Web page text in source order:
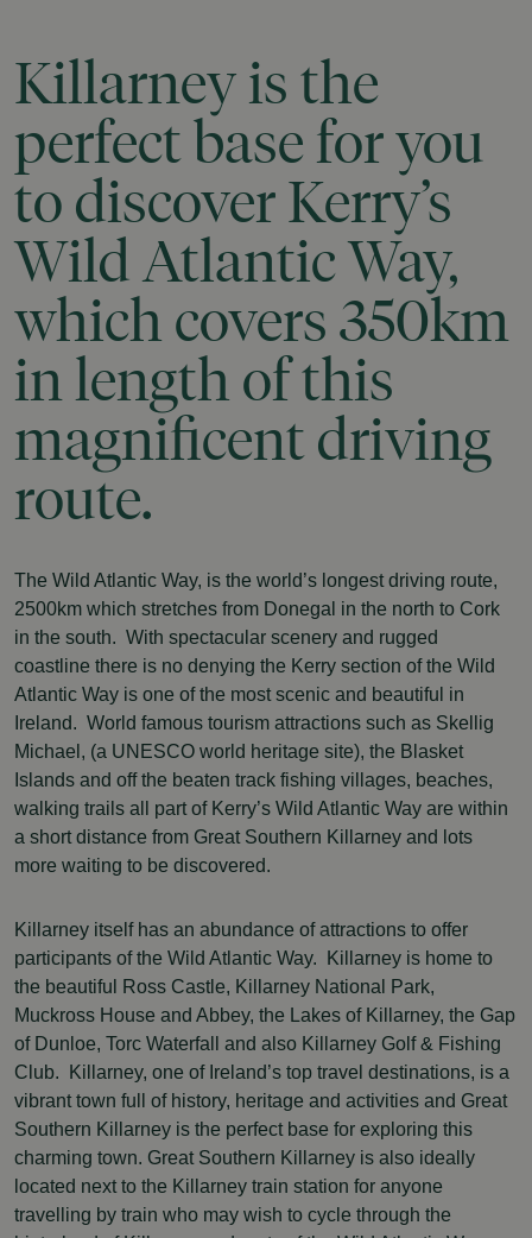
Killarneyis the
perfectbaseforyou
to discoverKerry’s
WildAtlanticWay,
whichcovers 350km
inlengthofthis
magnificentdriving
route.
The Wild Atlantic Way, is the world’s longest driving route,
2500km which stretches from Donegal in the north to Cork
in the south. With spectacular scenery and rugged
coastline there is no denying the Kerry section of the Wild
Atlantic Way is one of the most scenic and beautiful in
Ireland. World famous tourism attractions such as Skellig
Michael, (a UNESCO world heritage site), the Blasket
Islands and off the beaten track fishing villages, beaches,
walking trails all part of Kerry’s Wild Atlantic Way are within
a short distance from Great Southern Killarney and lots
more waiting to be discovered.
Killarney itself has an abundance of attractions to offer
participants of the Wild Atlantic Way. Killarney is home to
the beautiful Ross Castle, Killarney National Park,
Muckross House and Abbey, the Lakes of Killarney, the Gap
of Dunloe, Torc Waterfall and also Killarney Golf & Fishing
Club. Killarney, one of Ireland’s top travel destinations, is a
vibrant town full of history, heritage and activities and Great
Southern Killarney is the perfect base for exploring this
charming town. Great Southern Killarney is also ideally
located next to the Killarney train station for anyone
travelling by train who may wish to cycle through the